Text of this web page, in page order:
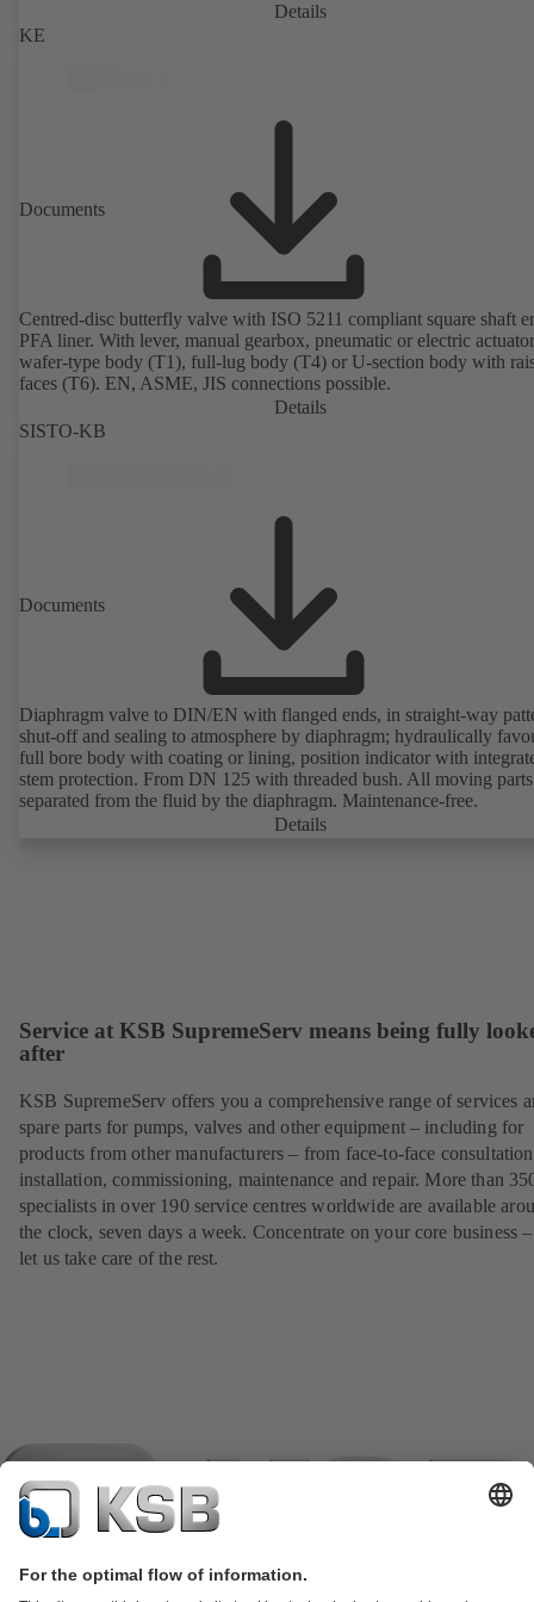
Details
KE
Documents
Centred-disc butterfly valve with ISO 5211 compliant square shaft
PFA liner. With lever, manual gearbox, pneumatic or electric
wafer-type body (T1), full-lug body (T4) or U-section body with
faces (T6). EN, ASME, JIS connections possible.
Details
SISTO-KB
Documents
Diaphragm valve to DIN/EN with flanged ends, in straight-way
shut-off and sealing to atmosphere by diaphragm; hydraulically
full bore body with coating or lining, position indicator with
stem protection. From DN 125 with threaded bush. All moving
separated from the fluid by the diaphragm. Maintenance-free.
Details
Service at KSB SupremeServ means being fully
after
KSB SupremeServ offers you a comprehensive range of services
spare parts for pumps, valves and other equipment – including for
products from other manufacturers – from face-to-face
installation, commissioning, maintenance and repair. More than
specialists in over 190 service centres worldwide are available
the clock, seven days a week. Concentrate on your core business
let us take care of the rest.